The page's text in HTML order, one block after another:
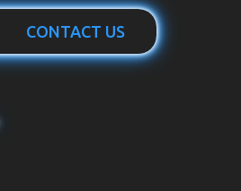
CONTACT US